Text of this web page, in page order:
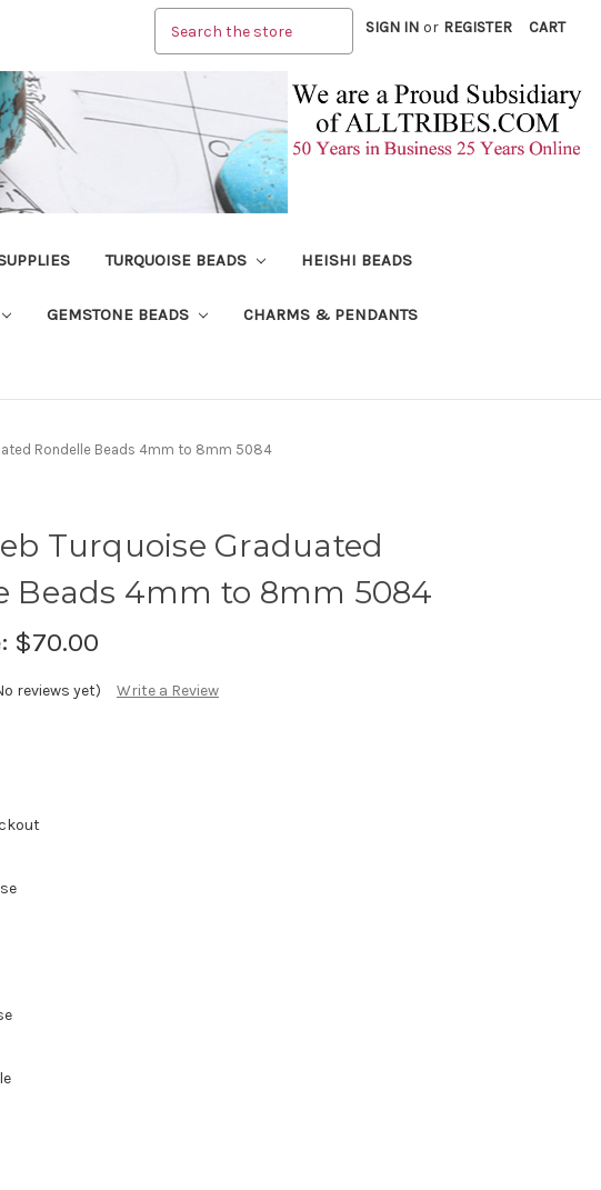
SIGN IN or REGISTER CART
TURQUOISE BEADS HEISHI BEADS
GEMSTONE BEADS CHARMS & PENDANTS
Rondelle Beads 4mm to 8mm 5084
Turquoise Graduated
Beads 4mm to 8mm 5084
$70.00
reviews yet) Write a Review